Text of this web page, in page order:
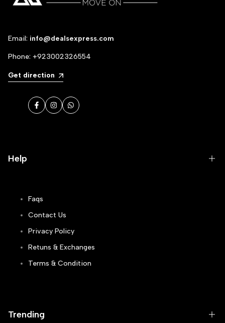
Email: info@dealsexpress.com
Phone: +923002326554
Get direction
FacebookInstagramWhatsApp
Help
Faqs
Contact Us
Privacy Policy
Retuns & Exchanges
Terms & Condition
Trending